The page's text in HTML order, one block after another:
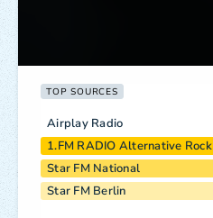
TOP SOURCES
Airplay Radio
1.FM RADIO Alternative Rock
Star FM National
Star FM Berlin